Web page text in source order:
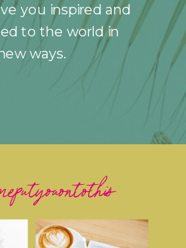
you inspired and
to the world in
ways.